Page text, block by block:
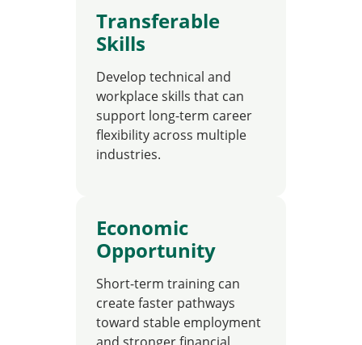
Transferable
Skills
Develop technical and
workplace skills that can
support long-term career
flexibility across multiple
industries.
Economic
Opportunity
Short-term training can
create faster pathways
toward stable employment